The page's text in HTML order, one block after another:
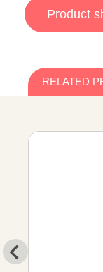
Product
RELATED